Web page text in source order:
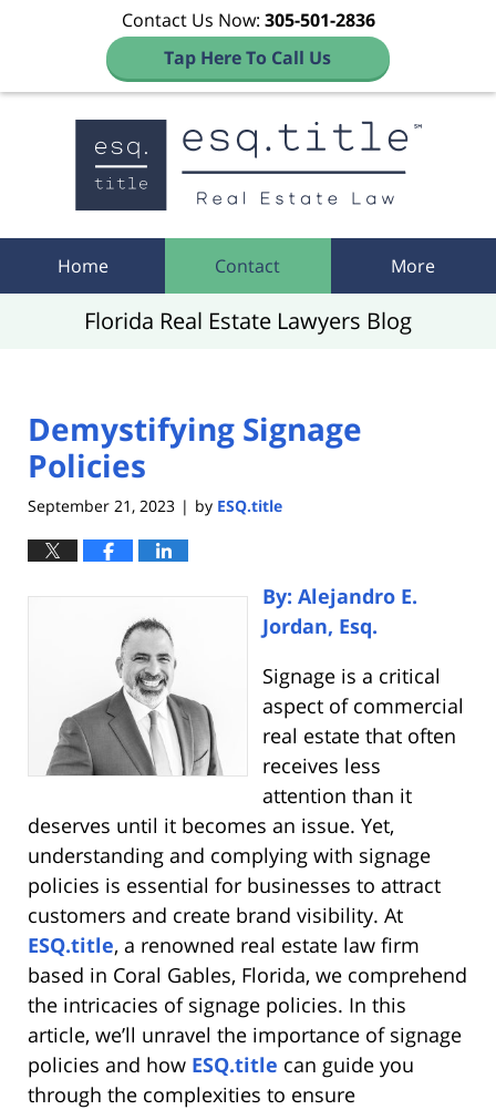
Contact Us Now: 305-501-2836
Tap Here To Call Us
Home Contact More
Florida Real Estate Lawyers Blog
Demystifying Signage
Policies
September 21, 2023 | by ESQ.title
By: Alejandro E.
Jordan, Esq.
Signage is a critical
aspect of commercial
real estate that often
receives less
attention than it
deserves until it becomes an issue. Yet,
understanding and complying with signage
policies is essential for businesses to attract
customers and create brand visibility. At
ESQ.title, a renowned real estate law firm
based in Coral Gables, Florida, we comprehend
the intricacies of signage policies. In this
article, we’ll unravel the importance of signage
policies and how ESQ.title can guide you
through the complexities to ensure